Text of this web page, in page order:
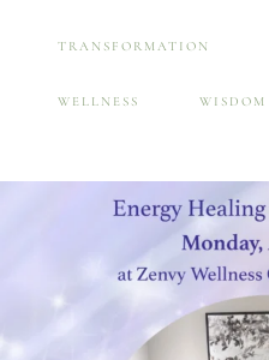
TRANSFORMATION
WELLNESS WISDOM